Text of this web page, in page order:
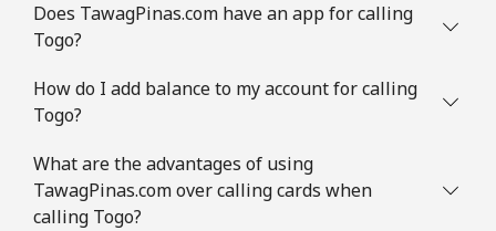
Does TawagPinas.com have an app for calling
Togo?
How do I add balance to my account for calling
Togo?
What are the advantages of using
TawagPinas.com over calling cards when
calling Togo?